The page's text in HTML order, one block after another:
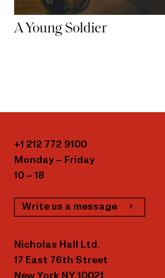
A Young Soldier
+1 212 772 9100
Monday – Friday
10 – 18
Write us a message
Nicholas Hall Ltd.
17 East 76th Street